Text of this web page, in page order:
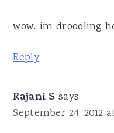
wow...im droooling
Reply
Rajani S says
September 24, 2012